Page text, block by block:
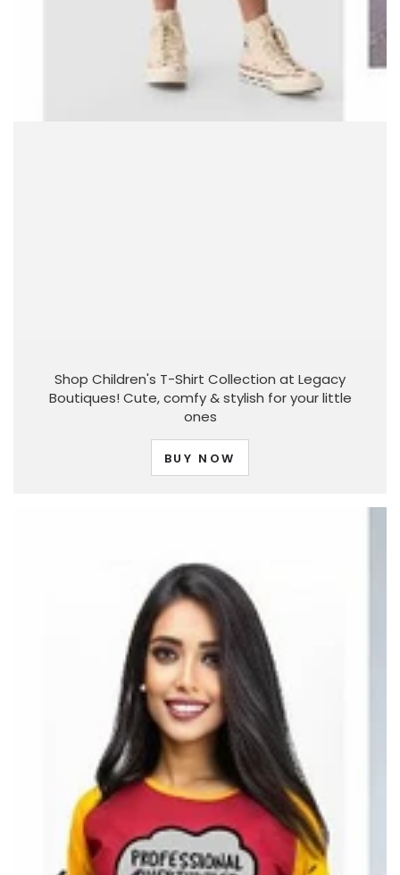
Shop Children's T-Shirt Collection at Legacy
Boutiques! Cute, comfy & stylish for your little
ones
BUY NOW